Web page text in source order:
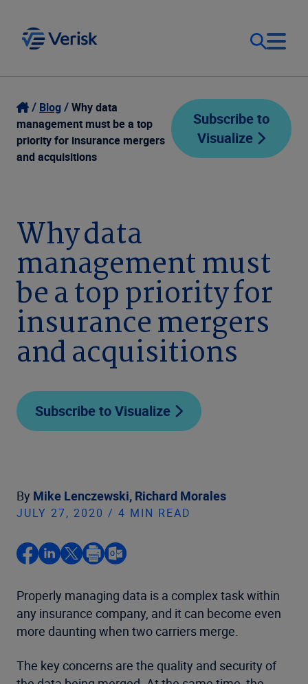
Our Focus
Our Solutions
Company
Login
Contact Us
Blog
Why data
management must be a top
priority for insurance mergers
and acquisitions
Subscribe to
Visualize
Why data
management must
be a top priority for
insurance mergers
and acquisitions
Subscribe to Visualize
By Mike Lenczewski, Richard Morales
JULY 27, 2020 / 4 MIN READ
Properly managing data is a complex task within
any insurance company, and it can become even
more daunting when two carriers merge.
The key concerns are the quality and security of